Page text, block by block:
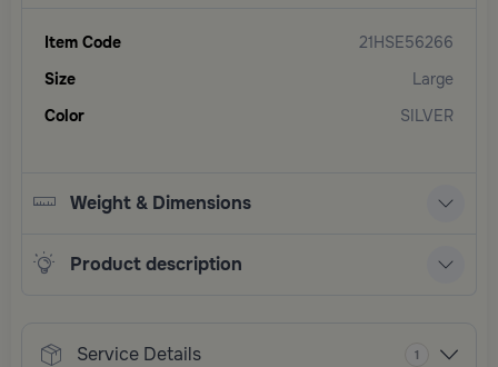
Item Code
21HSE56266
Size
Large
Color
SILVER
Weight & Dimensions
Product description
Service Details 1